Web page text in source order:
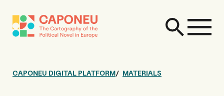
CAPONEU DIGITAL PLATFORM MATERIALS